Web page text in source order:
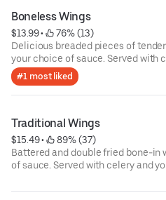
Boneless Wings
$13.99 •
76% (13)
Delicious breaded pieces of
your choice of sauce. Served with
Bleu cheese or house-made ranch
#1 most liked
Traditional Wings
$15.49 •
89% (37)
Battered and double fried bone-in
of sauce. Served with celery and